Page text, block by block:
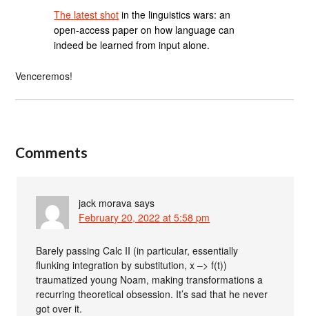
The latest shot in the linguistics wars: an
open-access paper on how language can
indeed be learned from input alone.
Venceremos!
Comments
jack morava says
February 20, 2022 at 5:58 pm
Barely passing Calc II (in particular, essentially
flunking integration by substitution, x –> f(t))
traumatized young Noam, making transformations a
recurring theoretical obsession. It’s sad that he never
got over it.